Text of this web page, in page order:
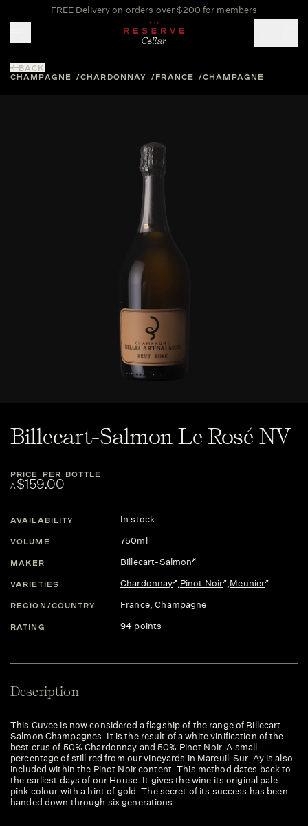
FREE Delivery on orders over $200 for members
BACK
CHAMPAGNE
CHARDONNAY FRANCE CHAMPAGNE
Billecart-Salmon Le Rosé NV
PRICE PER BOTTLE
A$159.00
AVAILABILITY In stock
VOLUME 750ml
MAKER Billecart-Salmon
VARIETIES Chardonnay ,Pinot Noir ,Meunier
REGION/COUNTRY France, Champagne
RATING 94 points
Description
This Cuvee is now considered a flagship of the range of Billecart-
Salmon Champagnes. It is the result of a white vinification of the
best crus of 50% Chardonnay and 50% Pinot Noir. A small
percentage of still red from our vineyards in Mareuil-Sur-Ay is also
included within the Pinot Noir content. This method dates back to
the earliest days of our House. It gives the wine its original pale
pink colour with a hint of gold. The secret of its success has been
handed down through six generations.